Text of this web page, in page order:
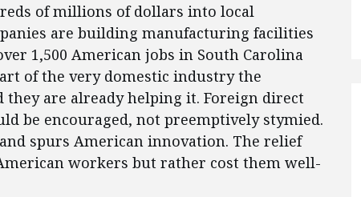
of millions of dollars into local
are building manufacturing facilities
1,500 American jobs in South Carolina
of the very domestic industry the
they are already helping it. Foreign direct
be encouraged, not preemptively stymied.
spurs American innovation. The relief
workers but rather cost them well-